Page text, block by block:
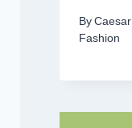
By Caesar
Fashion